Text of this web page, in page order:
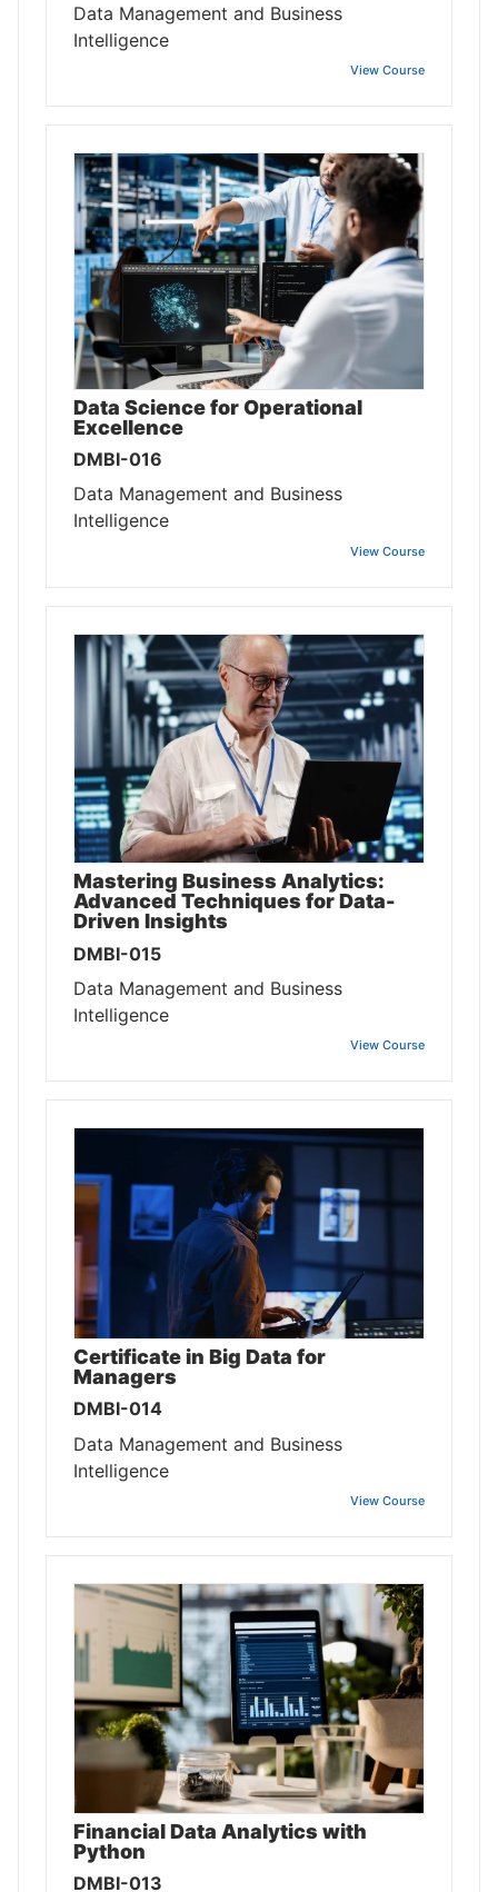
Data Management and Business
Intelligence
View Course
Data Science for Operational
Excellence
DMBI-016
Data Management and Business
Intelligence
View Course
Mastering Business Analytics:
Advanced Techniques for Data-
Driven Insights
DMBI-015
Data Management and Business
Intelligence
View Course
Certificate in Big Data for
Managers
DMBI-014
Data Management and Business
Intelligence
View Course
Financial Data Analytics with
Python
DMBI-013